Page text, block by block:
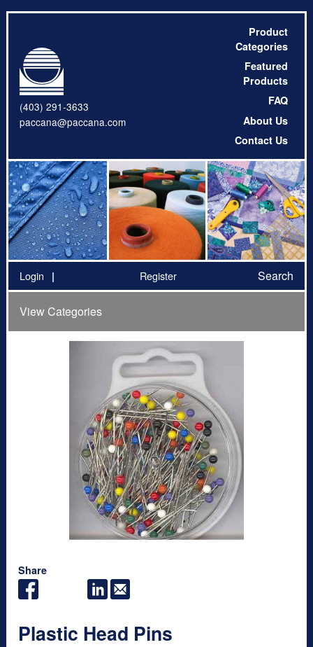
(403) 291-3633
paccana@paccana.com
Product
Categories
Featured
Products
FAQ
About Us
Contact Us
Login Register Search
View Categories
Share
Plastic Head Pins